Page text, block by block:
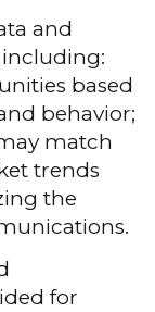
and
based
behavior;
match
trends
the
for